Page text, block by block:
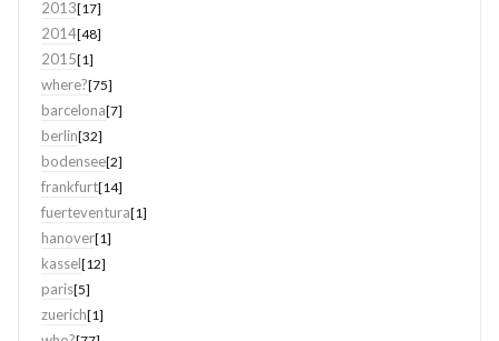
2013[17]
2014[48]
2015[1]
where?[75]
barcelona[7]
berlin[32]
bodensee[2]
frankfurt[14]
fuerteventura[1]
hanover[1]
kassel[12]
paris[5]
zuerich[1]